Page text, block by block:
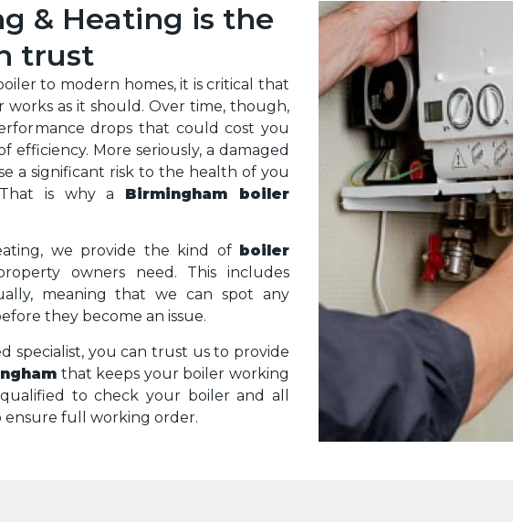
& Heating is the
trust
to modern homes, it is critical that
as it should. Over time, though,
drops that could cost you
efficiency. More seriously, a damaged
a significant risk to the health of you
is why a Birmingham boiler
we provide the kind of
boiler
owners need. This includes
meaning that we can spot any
they become an issue.
specialist, you can trust us to provide
that keeps your boiler working
to check your boiler and all
ensure full working order.